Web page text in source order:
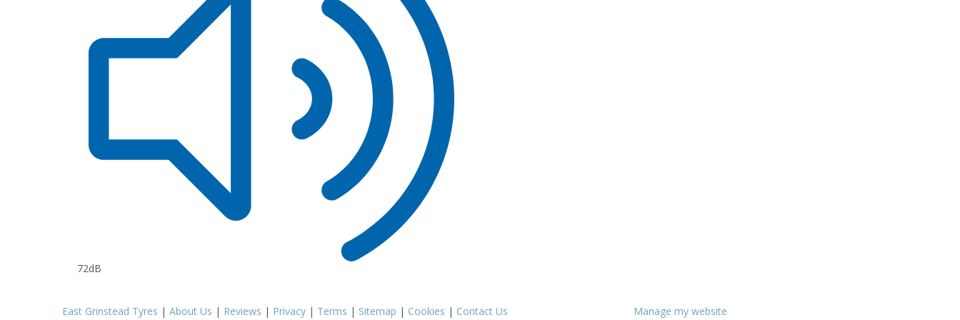
72dB
East Grinstead Tyres | About Us | Reviews | Privacy | Terms | Sitemap | Cookies | Contact Us Manage my website